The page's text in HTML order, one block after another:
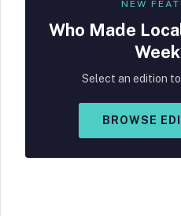
NEW
Who Made
Select an edition
BROWSE